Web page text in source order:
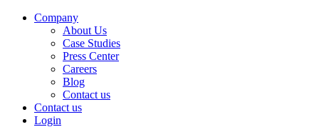
Company
About Us
Case Studies
Press Center
Careers
Blog
Contact us
Contact us
Login